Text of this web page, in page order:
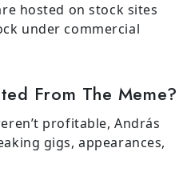
hosted on stock sites
under commercial
From The Meme?
profitable, András
gigs, appearances,